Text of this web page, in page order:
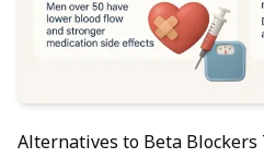
Alternatives to Beta Blockers